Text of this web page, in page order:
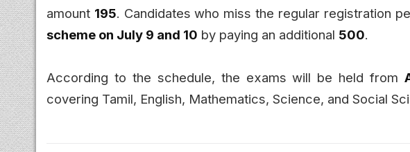
amount ₹195. Candidates who miss the regular registration
scheme on July 9 and 10 by paying an additional ₹500.
According to the schedule, the exams will be held from
covering Tamil, English, Mathematics, Science, and Social